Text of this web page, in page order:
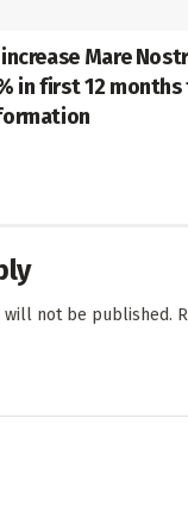
Mare
in first 12
will not be published.